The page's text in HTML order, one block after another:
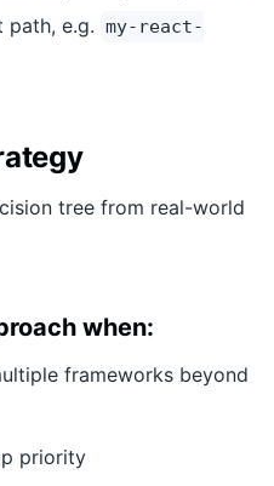
path, e.g. my-react-
tree from real-world
when:
frameworks beyond
priority